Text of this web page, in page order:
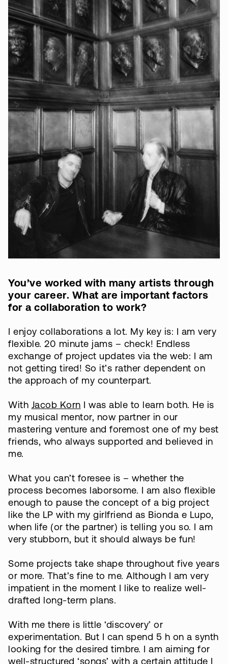
You’ve worked with many artists through
your career. What are important factors
for a collaboration to work?
I enjoy collaborations a lot. My key is: I am very
flexible. 20 minute jams – check! Endless
exchange of project updates via the web: I am
not getting tired! So it’s rather dependent on
the approach of my counterpart.
With Jacob Korn I was able to learn both. He is
my musical mentor, now partner in our
mastering venture and foremost one of my best
friends, who always supported and believed in
me.
What you can’t foresee is – whether the
process becomes laborsome. I am also flexible
enough to pause the concept of a big project
like the LP with my girlfriend as Bionda e Lupo,
when life (or the partner) is telling you so. I am
very stubborn, but it should always be fun!
Some projects take shape throughout five years
or more. That’s fine to me. Although I am very
impatient in the moment I like to realize well-
drafted long-term plans.
With me there is little ‘discovery’ or
experimentation. But I can spend 5 h on a synth
looking for the desired timbre. I am aiming for